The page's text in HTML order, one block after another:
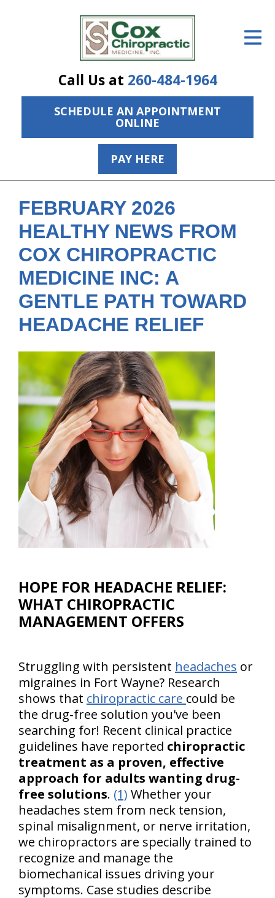
Call Us at 260-484-1964
SCHEDULE AN APPOINTMENT
ONLINE
PAY HERE
The Treatment Plan
Services
The Cost
Resources
About Us
Contact Us
FEBRUARY 2026
HEALTHY NEWS FROM
COX CHIROPRACTIC
MEDICINE INC: A
GENTLE PATH TOWARD
HEADACHE RELIEF
HOPE FOR HEADACHE RELIEF:
WHAT CHIROPRACTIC
MANAGEMENT OFFERS
Struggling with persistent headaches or
migraines in Fort Wayne? Research
shows that chiropractic care could be
the drug-free solution you've been
searching for! Recent clinical practice
guidelines have reported chiropractic
treatment as a proven, effective
approach for adults wanting drug-
free solutions. (1) Whether your
headaches stem from neck tension,
spinal misalignment, or nerve irritation,
we chiropractors are specially trained to
recognize and manage the
biomechanical issues driving your
symptoms. Case studies describe